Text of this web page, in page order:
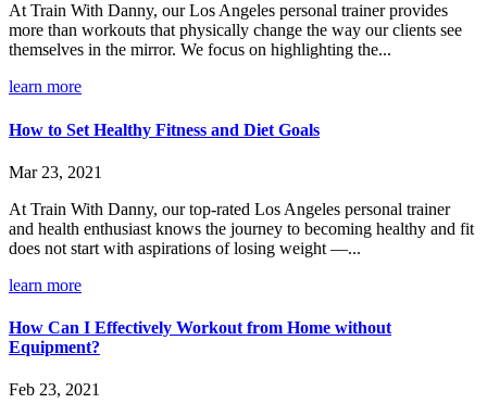
At Train With Danny, our Los Angeles personal trainer provides
more than workouts that physically change the way our clients see
themselves in the mirror. We focus on highlighting the...
learn more
How to Set Healthy Fitness and Diet Goals
Mar 23, 2021
At Train With Danny, our top-rated Los Angeles personal trainer
and health enthusiast knows the journey to becoming healthy and fit
does not start with aspirations of losing weight —...
learn more
How Can I Effectively Workout from Home without
Equipment?
Feb 23, 2021